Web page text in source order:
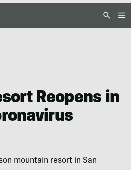
Reopens in
mountain resort in San